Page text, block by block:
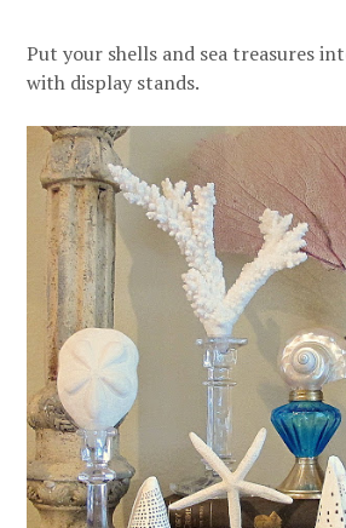
Put your shells and sea treasures
with display stands.